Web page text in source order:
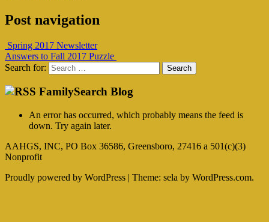
Post navigation
Spring 2017 Newsletter
Answers to Fall 2017 Puzzle
Search for:
FamilySearch Blog
An error has occurred, which probably means the feed is
down. Try again later.
AAHGS, INC, PO Box 36586, Greensboro, 27416 a 501(c)(3)
Nonprofit
Proudly powered by WordPress | Theme: sela by WordPress.com.